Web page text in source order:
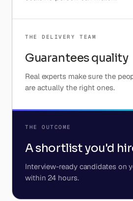
THE DELIVERY TEAM
Guarantees quality
Real experts make sure the
are actually the right ones.
THE OUTCOME
A shortlist you'd
Interview-ready candidates on
within 24 hours.